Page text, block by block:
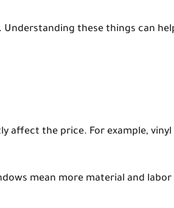
these things can
affect the price. For example, vinyl
mean more material and labor